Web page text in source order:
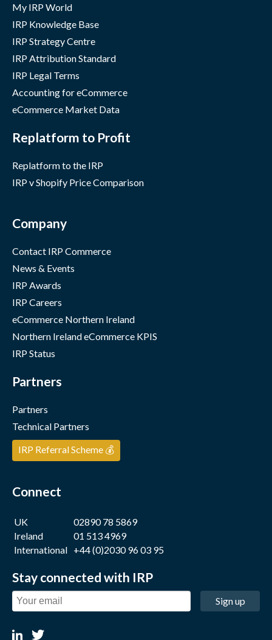
My IRP World
IRP Knowledge Base
IRP Strategy Centre
IRP Attribution Standard
IRP Legal Terms
Accounting for eCommerce
eCommerce Market Data
Replatform to Profit
Replatform to the IRP
IRP v Shopify Price Comparison
Company
Contact IRP Commerce
News & Events
IRP Awards
IRP Careers
eCommerce Northern Ireland
Northern Ireland eCommerce KPIS
IRP Status
Partners
Partners
Technical Partners
IRP Referral Scheme 💰
Connect
UK
02890 78 5869
Ireland
01 513 4969
International +44 (0)2030 96 03 95
Stay connected with IRP
Sign up